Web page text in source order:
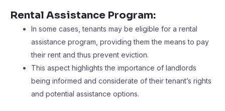
Rental Assistance Program:
In some cases, tenants may be eligible for a rental
assistance program, providing them the means to pay
their rent and thus prevent eviction.
This aspect highlights the importance of landlords
being informed and considerate of their tenant’s rights
and potential assistance options.